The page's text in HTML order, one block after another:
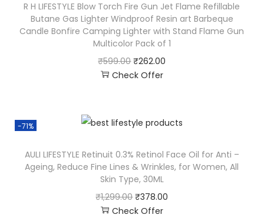
R H LIFESTYLE Blow Torch Fire Gun Jet Flame Refillable
Butane Gas Lighter Windproof Resin art Barbeque
Candle Bonfire Camping Lighter with Stand Flame Gun
Multicolor Pack of 1
₹599.00 ₹262.00
Check Offer
-71%
AULI LIFESTYLE Retinuit 0.3% Retinol Face Oil for Anti –
Ageing, Reduce Fine Lines & Wrinkles, for Women, All
Skin Type, 30ML
₹1,299.00 ₹378.00
Check Offer